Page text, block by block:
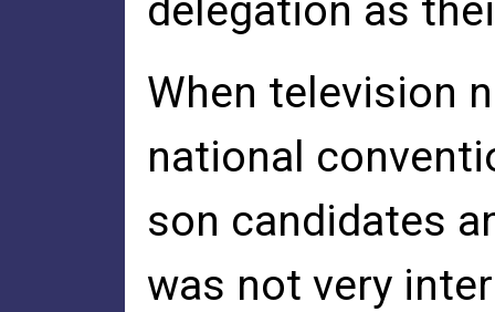
delegation as
When television
national
son candidates
was not very